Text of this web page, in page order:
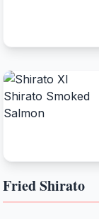
Fried Shirato